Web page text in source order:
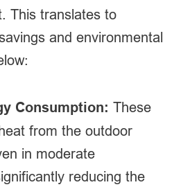
This translates to
and environmental
Consumption: These
from the outdoor
in moderate
reducing the